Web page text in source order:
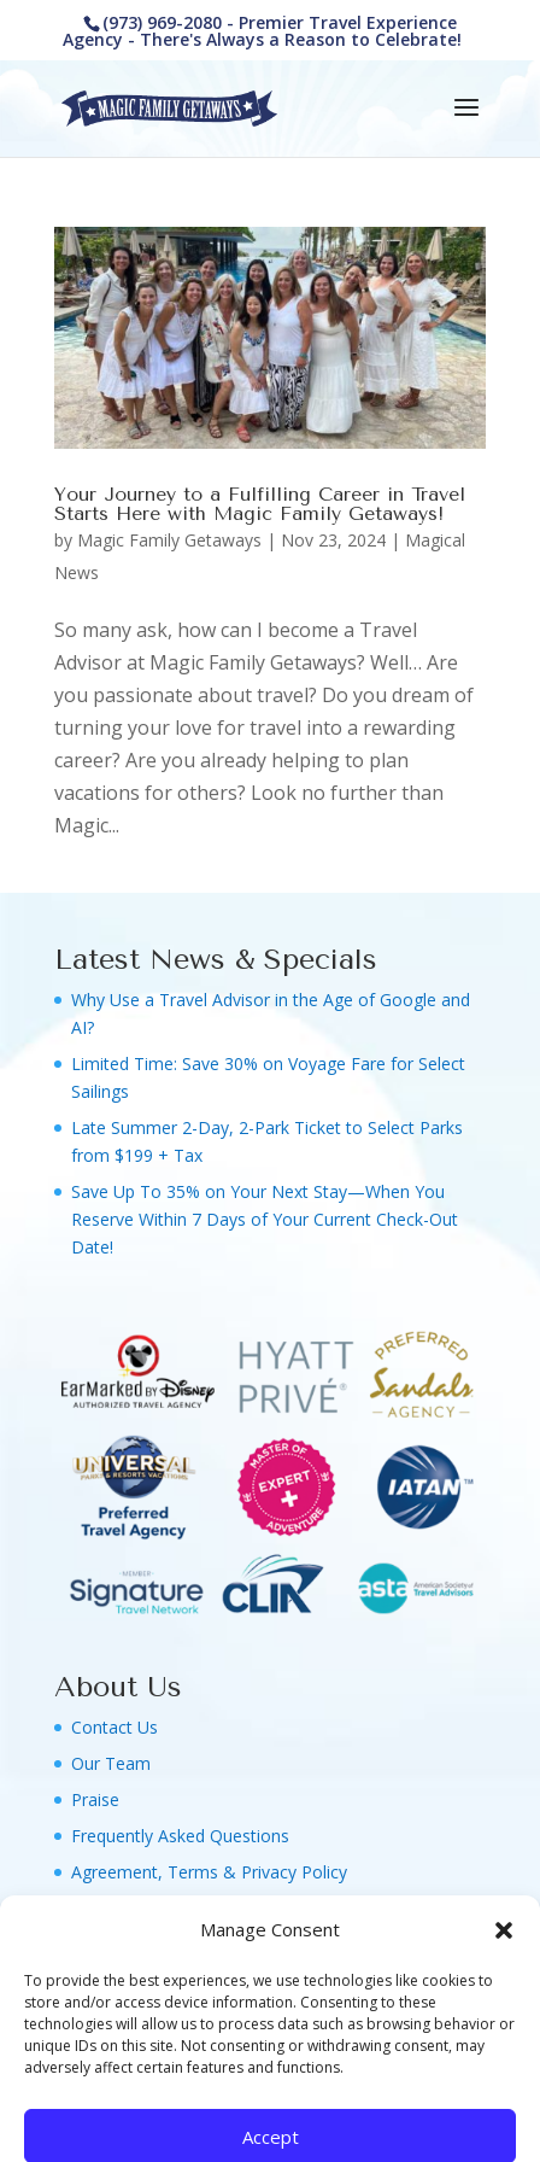
Manage Consent
To provide the best experiences, we use technologies like cookies to
store and/or access device information. Consenting to these
technologies will allow us to process data such as browsing behavior or
unique IDs on this site. Not consenting or withdrawing consent, may
adversely affect certain features and functions.
Accept
(973) 969-2080 - Premier Travel Experience
Agency - There's Always a Reason to Celebrate!
Your Journey to a Fulfilling Career in Travel
Starts Here with Magic Family Getaways!
by Magic Family Getaways | Nov 23, 2024| Magical
News
So many ask, how can I become a Travel
Advisor at Magic Family Getaways? Well… Are
you passionate about travel? Do you dream of
turning your love for travel into a rewarding
career? Are you already helping to plan
vacations for others? Look no further than
Magic...
Latest News & Specials
Why Use a Travel Advisor in the Age of Google and
AI?
Limited Time: Save 30% on Voyage Fare for Select
Sailings
Late Summer 2-Day, 2-Park Ticket to Select Parks
from $199 + Tax
Save Up To 35% on Your Next Stay—When You
Reserve Within 7 Days of Your Current Check-Out
Date!
About Us
Contact Us
Our Team
Praise
Frequently Asked Questions
Agreement, Terms & Privacy Policy
© 2026 MAGIC FAMILY GETAWAYS LLC. 1-800-
FAM-GWT4 (326-4984). ALL RIGHTS RESERVED. AS
©DISNEY FLA. SELLER OF TRAVEL REF. NO.